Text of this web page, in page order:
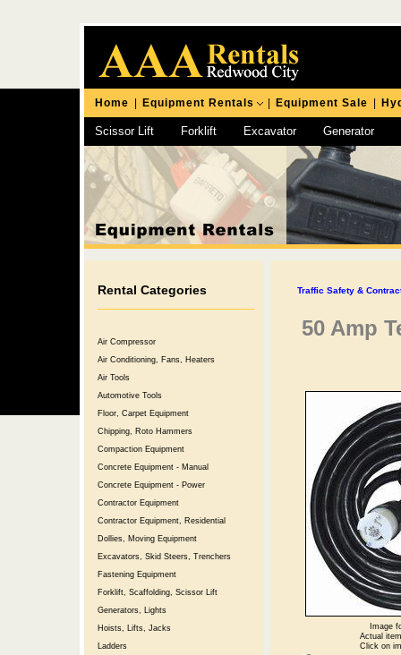
Home Equipment Rentals Equipment Sale
Scissor Lift Forklift Excavator Generator
Chipping Hammer
Rental Categories
Air Compressor
Air Conditioning, Fans, Heaters
Air Tools
Automotive Tools
Floor, Carpet Equipment
Chipping, Roto Hammers
Compaction Equipment
Concrete Equipment - Manual
Concrete Equipment - Power
Contractor Equipment
Contractor Equipment, Residential
Dollies, Moving Equipment
Excavators, Skid Steers, Trenchers
Fastening Equipment
Forklift, Scaffolding, Scissor Lift
Generators, Lights
Hoists, Lifts, Jacks
Ladders
Traffic Safety &
50 Amp
Image
Actual
Click on